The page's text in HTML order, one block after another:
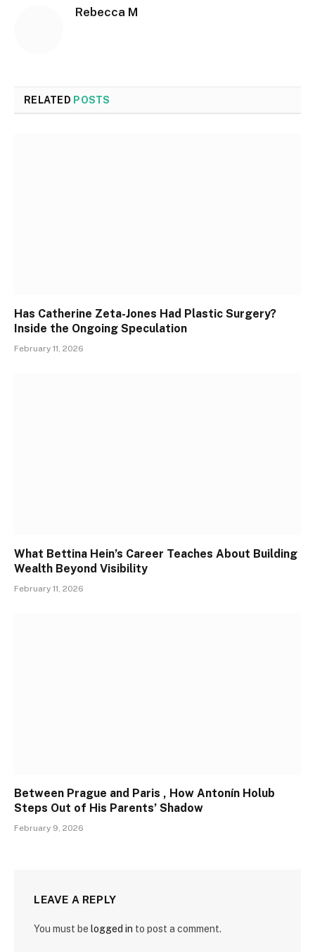
Rebecca M
RELATED POSTS
Has Catherine Zeta-Jones Had Plastic Surgery?
Inside the Ongoing Speculation
February 11, 2026
What Bettina Hein’s Career Teaches About Building
Wealth Beyond Visibility
February 11, 2026
Between Prague and Paris , How Antonín Holub
Steps Out of His Parents’ Shadow
February 9, 2026
LEAVE A REPLY
You must be logged in to post a comment.